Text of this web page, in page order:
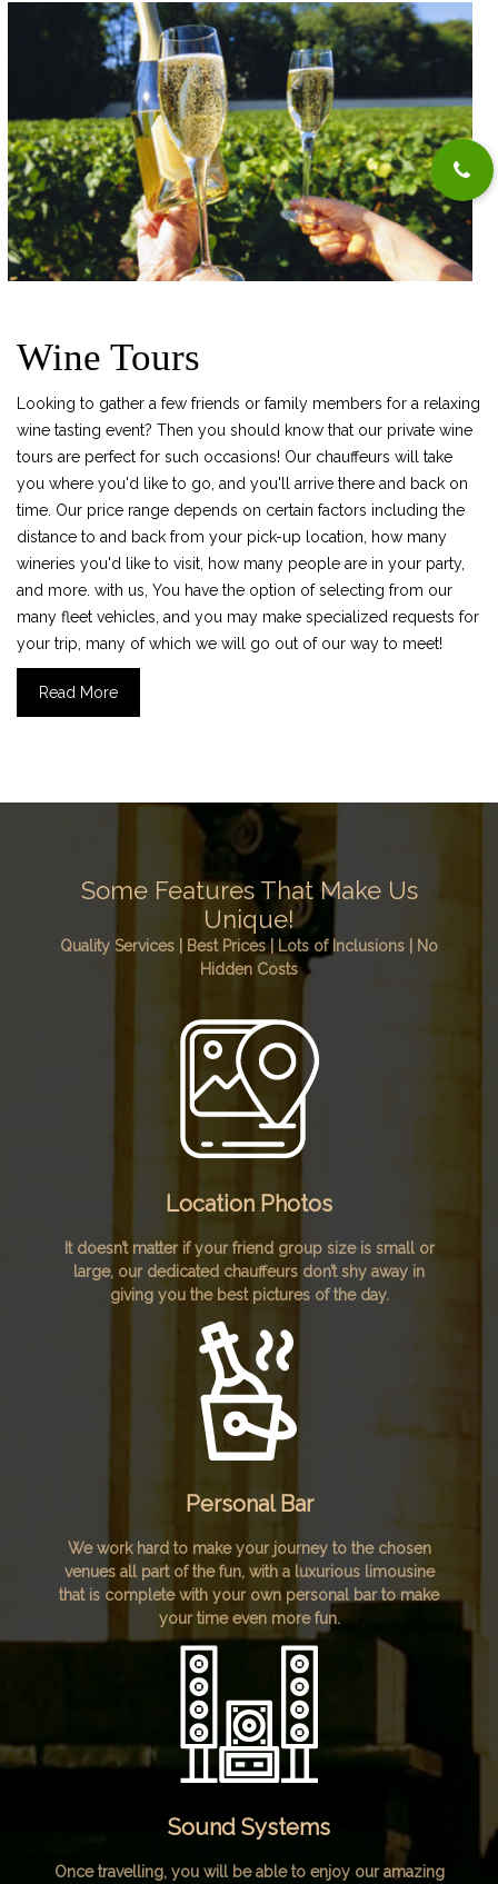
Wine Tours
Looking to gather a few friends or family members for a relaxing
wine tasting event? Then you should know that our private wine
tours are perfect for such occasions! Our chauffeurs will take
you where you'd like to go, and you'll arrive there and back on
time. Our price range depends on certain factors including the
distance to and back from your pick-up location, how many
wineries you'd like to visit, how many people are in your party,
and more. with us, You have the option of selecting from our
many fleet vehicles, and you may make specialized requests for
your trip, many of which we will go out of our way to meet!
Read More
Some Features That Make Us
Unique!
Quality Services | Best Prices | Lots of Inclusions | No
Hidden Costs
Location Photos
It doesn’t matter if your friend group size is small or
large, our dedicated chauffeurs don’t shy away in
giving you the best pictures of the day.
Personal Bar
We work hard to make your journey to the chosen
venues all part of the fun, with a luxurious limousine
that is complete with your own personal bar to make
your time even more fun.
Sound Systems
Once travelling, you will be able to enjoy our amazing